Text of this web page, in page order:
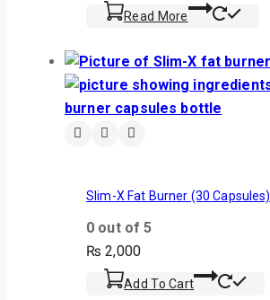
Read More
Slim-X Fat Burner (30 Capsules)
0 out of 5
₨ 2,000
Add To Cart